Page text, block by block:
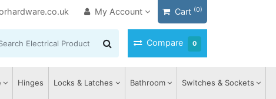
My Account Cart (0)
Compare 0
Hinges Locks & Latches Bathroom Switches & Sockets